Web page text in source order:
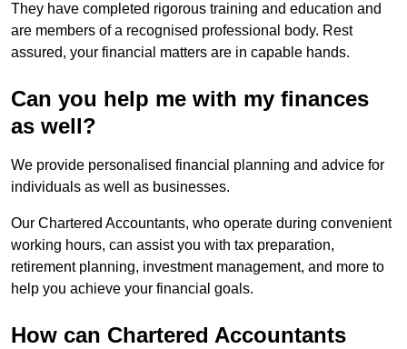
They have completed rigorous training and education and
are members of a recognised professional body. Rest
assured, your financial matters are in capable hands.
Can you help me with my finances
as well?
We provide personalised financial planning and advice for
individuals as well as businesses.
Our Chartered Accountants, who operate during convenient
working hours, can assist you with tax preparation,
retirement planning, investment management, and more to
help you achieve your financial goals.
How can Chartered Accountants